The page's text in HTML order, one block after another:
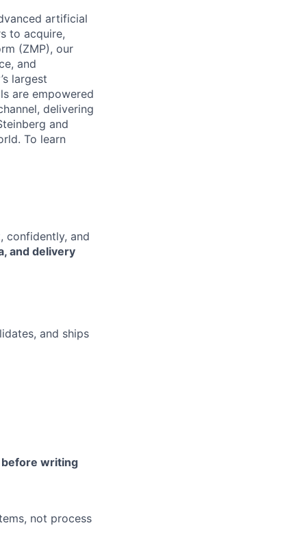
artificial
to acquire,
(ZMP), our
and
largest
are empowered
delivering
and
To learn
confidently, and
and delivery
and ships
before writing
not process